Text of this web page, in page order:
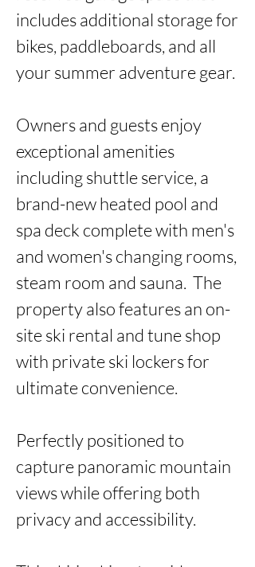
includes additional storage for
bikes, paddleboards, and all
your summer adventure gear.
Owners and guests enjoy
exceptional amenities
including shuttle service, a
brand-new heated pool and
spa deck complete with men's
and women's changing rooms,
steam room and sauna.  The
property also features an on-
site ski rental and tune shop
with private ski lockers for
ultimate convenience.
Perfectly positioned to
capture panoramic mountain
views while offering both
privacy and accessibility.